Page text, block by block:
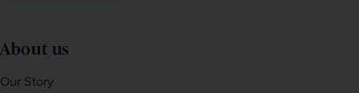
About us
Our Story